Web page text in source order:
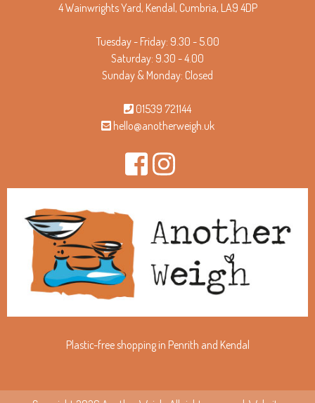
4 Wainwrights Yard, Kendal, Cumbria, LA9 4DP
Tuesday - Friday: 9.30 - 5.00
Saturday: 9.30 - 4.00
Sunday & Monday: Closed
01539 721144
hello@anotherweigh.uk
Plastic-free shopping in Penrith and Kendal